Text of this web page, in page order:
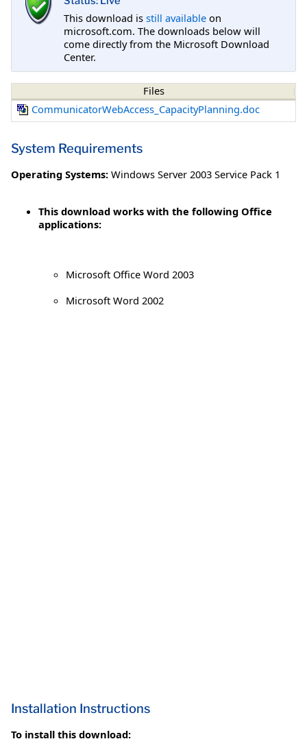
This download is still available on
microsoft.com. The downloads below will
come directly from the Microsoft Download
Center.
Files
CommunicatorWebAccess_CapacityPlanning.doc
System Requirements
Operating Systems: Windows Server 2003 Service Pack 1
This download works with the following Office
applications:
Microsoft Office Word 2003
Microsoft Word 2002
Installation Instructions
To install this download: